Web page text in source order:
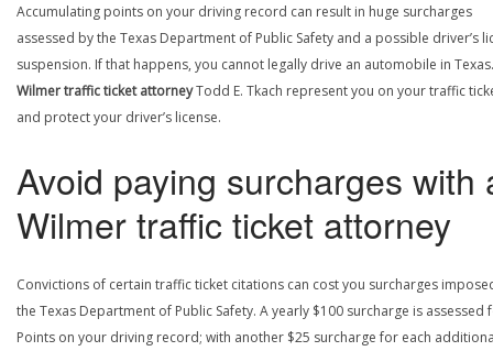
Accumulating points on your driving record can result in huge surcharges
assessed by the Texas Department of Public Safety and a possible driver’s
suspension. If that happens, you cannot legally drive an automobile in
Wilmer traffic ticket attorneyTodd E. Tkach represent you on your traffic
and protect your driver’s license.
Avoid paying surcharges with
Wilmer traffic ticket attorney
Convictions of certain traffic ticket citations can cost you surcharges
the Texas Department of Public Safety. A yearly $100 surcharge is assessed
Points on your driving record; with another $25 surcharge for each